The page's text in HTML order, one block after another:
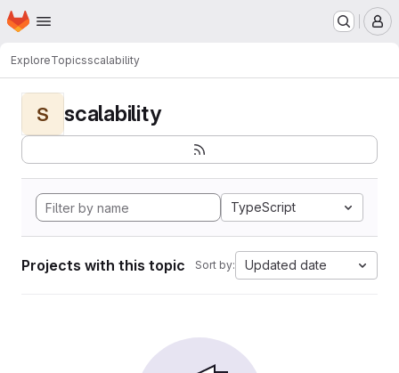
Skip to main content
Homepage
ExploreTopicsscalability
S scalability
TypeScript
Projects with this topic Sort by: Updated date